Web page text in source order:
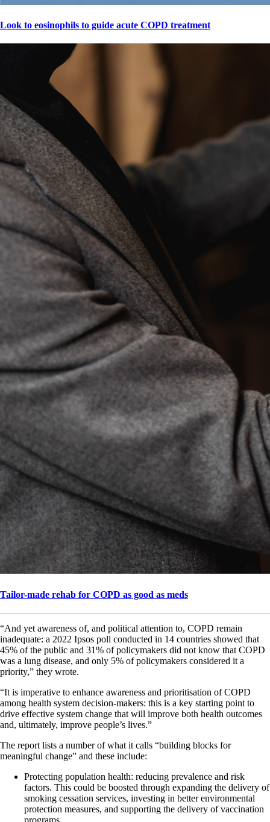
Look to eosinophils to guide acute COPD treatment
Tailor-made rehab for COPD as good as meds
“And yet awareness of, and political attention to, COPD remain
inadequate: a 2022 Ipsos poll conducted in 14 countries showed that
45% of the public and 31% of policymakers did not know that COPD
was a lung disease, and only 5% of policymakers considered it a
priority,” they wrote.
“It is imperative to enhance awareness and prioritisation of COPD
among health system decision-makers: this is a key starting point to
drive effective system change that will improve both health outcomes
and, ultimately, improve people’s lives.”
The report lists a number of what it calls “building blocks for
meaningful change” and these include:
Protecting population health: reducing prevalence and risk
factors. This could be boosted through expanding the delivery of
smoking cessation services, investing in better environmental
protection measures, and supporting the delivery of vaccination
programs.